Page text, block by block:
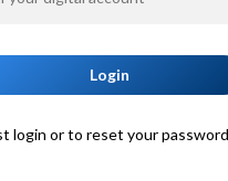
Login
login or to reset your password